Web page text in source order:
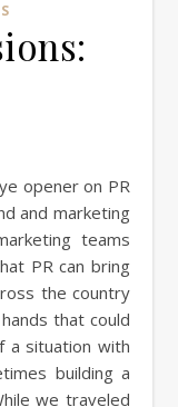
and marketing
teams
PR can bring
the country
that could
a situation with
building a
we traveled